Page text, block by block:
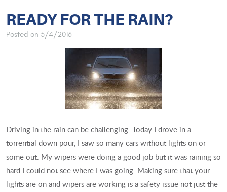
READY FOR THE RAIN?
Posted on 5/4/2016
Driving in the rain can be challenging. Today I drove in a
torrential down pour, I saw so many cars without lights on or
some out. My wipers were doing a good job but it was raining so
hard I could not see where I was going. Making sure that your
lights are on and wipers are working is a safety issue not just the